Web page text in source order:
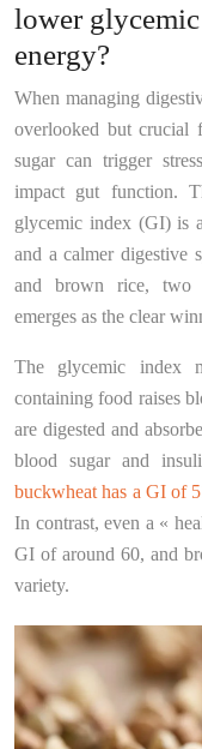
lower
energy?
When managing
overlooked but crucial
sugar can trigger
impact gut function.
glycemic index (GI) is
and a calmer digestive
and brown rice, two
emerges as the clear
The glycemic index
containing food raises
are digested and
blood sugar and
buckwheat has a GI of
In contrast, even a «
GI of around 60, and
variety.